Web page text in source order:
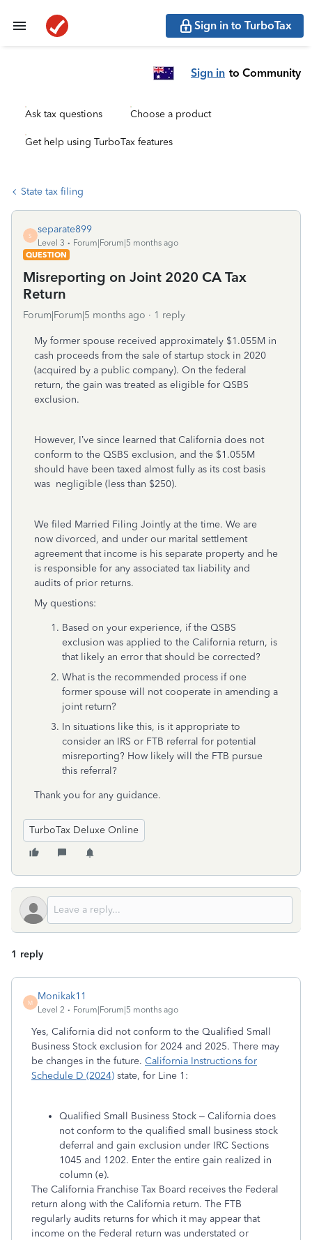
Sign in to TurboTax
Sign in to Community
Ask tax questions Choose a product
Get help using TurboTax features
State tax filing
S
separate899
Level 3
Forum|Forum|5 months ago
QUESTION
Misreporting on Joint 2020 CA Tax
Return
Forum|Forum|5 months ago 1 reply
My former spouse received approximately $1.055M in
cash proceeds from the sale of startup stock in 2020
(acquired by a public company). On the federal
return, the gain was treated as eligible for QSBS
exclusion.
However, I’ve since learned that California does not
conform to the QSBS exclusion, and the $1.055M
should have been taxed almost fully as its cost basis
was negligible (less than $250).
We filed Married Filing Jointly at the time. We are
now divorced, and under our marital settlement
agreement that income is his separate property and he
is responsible for any associated tax liability and
audits of prior returns.
My questions:
Based on your experience, if the QSBS
exclusion was applied to the California return, is
that likely an error that should be corrected?
What is the recommended process if one
former spouse will not cooperate in amending a
joint return?
In situations like this, is it appropriate to
consider an IRS or FTB referral for potential
misreporting? How likely will the FTB pursue
this referral?
Thank you for any guidance.
TurboTax Deluxe Online
1 reply
M
Monikak11
Level 2 Forum|Forum|5 months ago
Yes, California did not conform to the Qualified Small
Business Stock exclusion for 2024 and 2025. There may
be changes in the future. California Instructions for
Schedule D (2024) state, for Line 1:
Qualified Small Business Stock – California does
not conform to the qualified small business stock
deferral and gain exclusion under IRC Sections
1045 and 1202. Enter the entire gain realized in
column (e).
The California Franchise Tax Board receives the Federal
return along with the California return. The FTB
regularly audits returns for which it may appear that
income on the Federal return was understated or